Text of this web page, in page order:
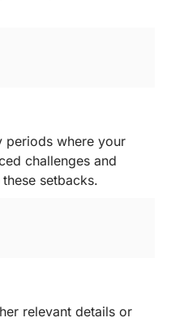
periods where your
challenges and
setbacks.
relevant details or